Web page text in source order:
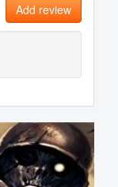
Add review